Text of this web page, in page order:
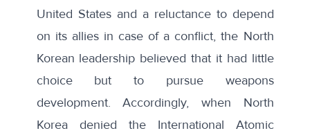
United States and a reluctance to depend
on its allies in case of a conflict, the North
Korean leadership believed that it had little
choice but to pursue weapons
development. Accordingly, when North
Korea denied the International Atomic